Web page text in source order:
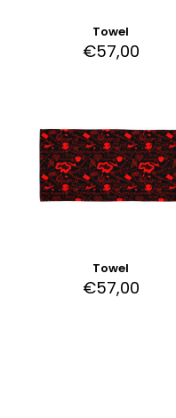
Towel
€57,00
Towel
€57,00